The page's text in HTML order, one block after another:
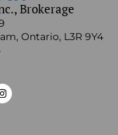
Brokerage
Ontario, L3R 9Y4